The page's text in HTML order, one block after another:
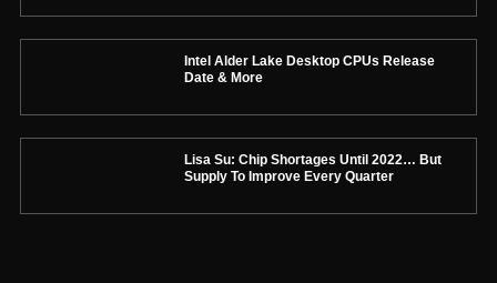
Intel Alder Lake Desktop CPUs Release
Date & More
Lisa Su: Chip Shortages Until 2022… But
Supply To Improve Every Quarter